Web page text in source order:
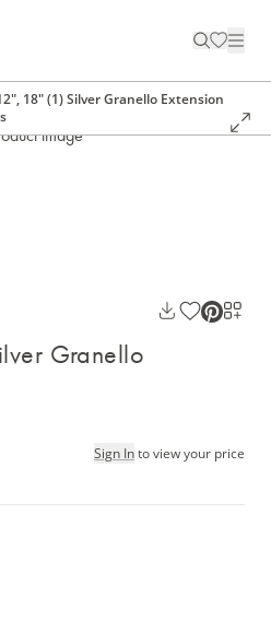
18" (1) Silver Granello Extension
Granello
Sign Into view your price